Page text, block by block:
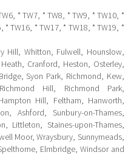
* TW7, * TW8, * TW9, * TW10, *
* TW16, * TW17, * TW18, * TW19, *
Hill, Whitton, Fulwell, Hounslow,
Cranford, Heston, Osterley,
Syon Park, Richmond, Kew,
Hill, Richmond Park,
Hill, Feltham, Hanworth,
Ashford, Sunbury-on-Thames,
Littleton, Staines-upon-Thames,
Moor, Wraysbury, Sunnymeads,
Elmbridge, Windsor and